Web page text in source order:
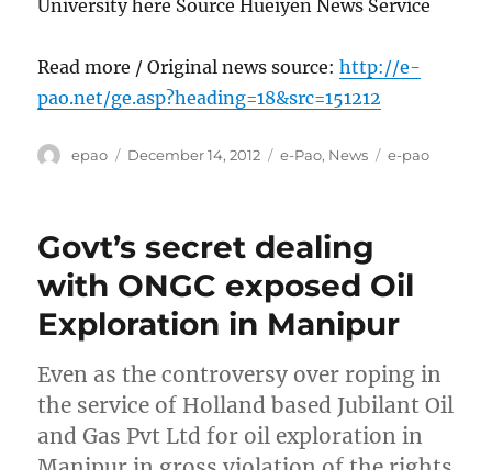
University here Source Hueiyen News Service
Read more / Original news source:http://e-
pao.net/ge.asp?heading=18&src=151212
Author
epao
Posted
December 14, 2012 Categories
e-Pao, News Tags
e-pao
Govt’s secret dealing
with ONGC exposed Oil
Exploration in Manipur
Even as the controversy over roping in
the service of Holland based Jubilant Oil
and Gas Pvt Ltd for oil exploration in